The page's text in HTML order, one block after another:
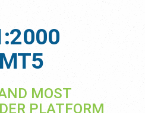
MOST
PLATFORM